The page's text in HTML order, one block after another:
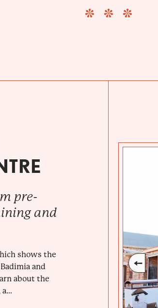
pre-
and
shows the
and
about the